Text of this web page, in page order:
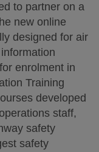
to partner on a
new online
designed for air
enrolment in
Training
developed
staff,
safety
safety